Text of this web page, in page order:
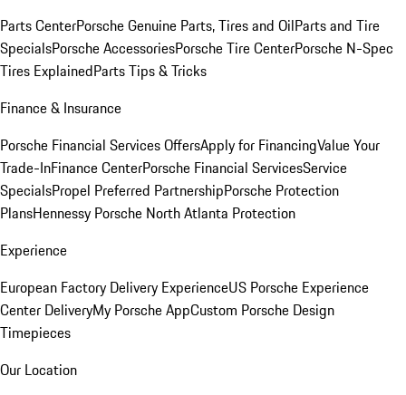
Parts CenterPorsche Genuine Parts, Tires and OilParts and Tire
SpecialsPorsche AccessoriesPorsche Tire CenterPorsche N-Spec
Tires ExplainedParts Tips & Tricks
Finance & Insurance
Porsche Financial Services OffersApply for FinancingValue Your
Trade-InFinance CenterPorsche Financial ServicesService
SpecialsPropel Preferred PartnershipPorsche Protection
PlansHennessy Porsche North Atlanta Protection
Experience
European Factory Delivery ExperienceUS Porsche Experience
Center DeliveryMy Porsche AppCustom Porsche Design
Timepieces
Our Location